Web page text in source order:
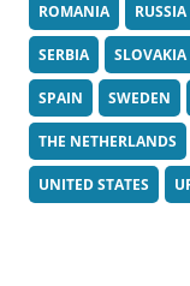
ROMANIA RUSSIA
SERBIA SLOVAKIA
SPAIN SWEDEN
THE NETHERLANDS
UNITED STATES